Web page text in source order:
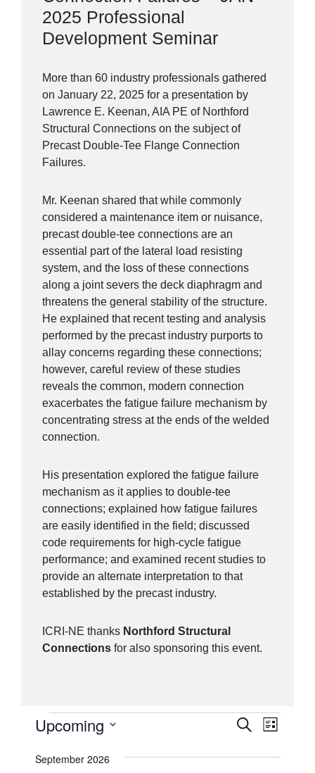
2025 Professional
Development Seminar
More than 60 industry professionals gathered
on January 22, 2025 for a presentation by
Lawrence E. Keenan, AIA PE of Northford
Structural Connections on the subject of
Precast Double-Tee Flange Connection
Failures.
Mr. Keenan shared that while commonly
considered a maintenance item or nuisance,
precast double-tee connections are an
essential part of the lateral load resisting
system, and the loss of these connections
along a joint severs the deck diaphragm and
threatens the general stability of the structure.
He explained that recent testing and analysis
performed by the precast industry purports to
allay concerns regarding these connections;
however, careful review of these studies
reveals the common, modern connection
exacerbates the fatigue failure mechanism by
concentrating stress at the ends of the welded
connection.
His presentation explored the fatigue failure
mechanism as it applies to double-tee
connections; explained how fatigue failures
are easily identified in the field; discussed
code requirements for high-cycle fatigue
performance; and examined recent studies to
provide an alternate interpretation to that
established by the precast industry.
ICRI-NE thanks Northford Structural
Connections for also sponsoring this event.
Events
Events
SearchEvent
List
Upcoming
date.
September 2026